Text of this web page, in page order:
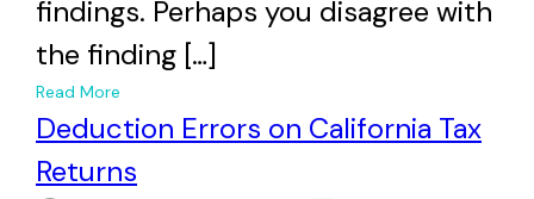
findings. Perhaps you disagree with
the finding […]
Read More
Deduction Errors on California Tax
Returns